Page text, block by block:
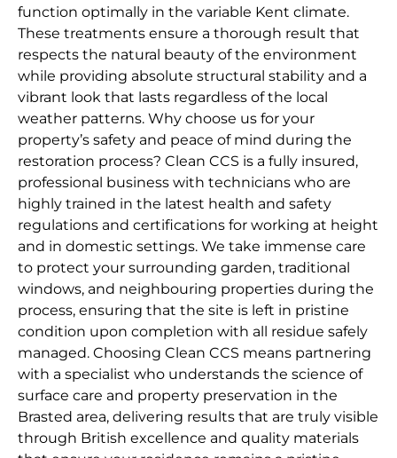
function optimally in the variable Kent climate.
These treatments ensure a thorough result that
respects the natural beauty of the environment
while providing absolute structural stability and a
vibrant look that lasts regardless of the local
weather patterns. Why choose us for your
property’s safety and peace of mind during the
restoration process? Clean CCS is a fully insured,
professional business with technicians who are
highly trained in the latest health and safety
regulations and certifications for working at height
and in domestic settings. We take immense care
to protect your surrounding garden, traditional
windows, and neighbouring properties during the
process, ensuring that the site is left in pristine
condition upon completion with all residue safely
managed. Choosing Clean CCS means partnering
with a specialist who understands the science of
surface care and property preservation in the
Brasted area, delivering results that are truly visible
through British excellence and quality materials